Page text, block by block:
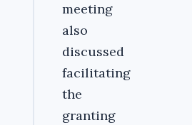
meeting
also
discussed
facilitating
the
granting